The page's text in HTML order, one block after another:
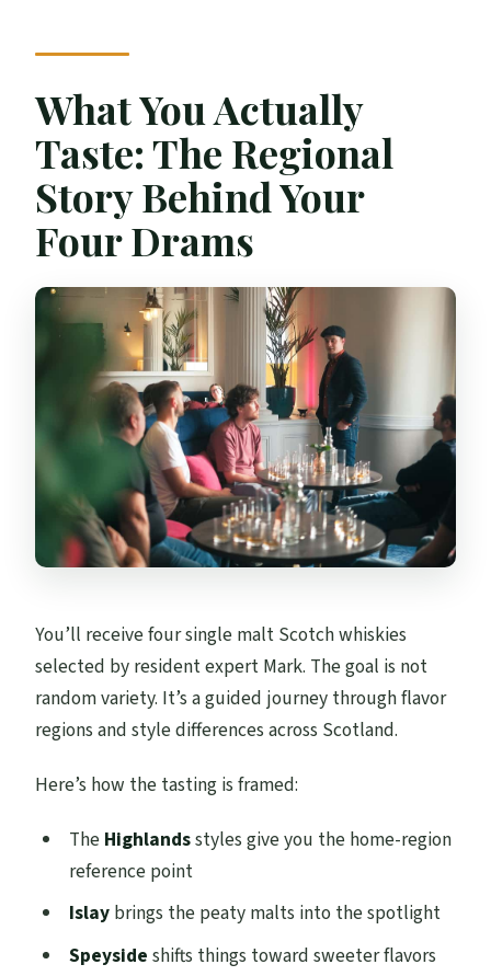
What You Actually
Taste: The Regional
Story Behind Your
Four Drams
You’ll receive four single malt Scotch whiskies
selected by resident expert Mark. The goal is not
random variety. It’s a guided journey through flavor
regions and style differences across Scotland.
Here’s how the tasting is framed:
The Highlandsstyles give you the home-region
reference point
Islaybrings the peaty malts into the spotlight
Speyside shifts things toward sweeter flavors